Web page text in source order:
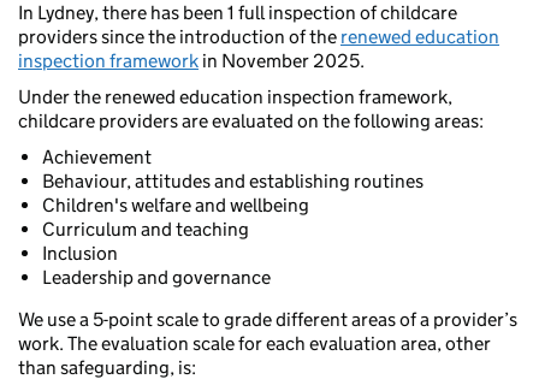
In Lydney, there has been 1 full inspection of childcare
providers since the introduction of the renewed education
inspection framework in November 2025.
Under the renewed education inspection framework,
childcare providers are evaluated on the following areas:
Achievement
Behaviour, attitudes and establishing routines
Children's welfare and wellbeing
Curriculum and teaching
Inclusion
Leadership and governance
We use a 5-point scale to grade different areas of a provider’s
work. The evaluation scale for each evaluation area, other
than safeguarding, is: